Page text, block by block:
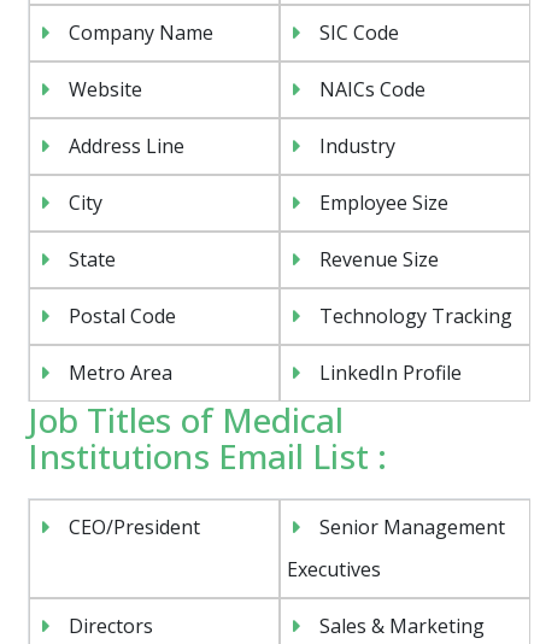
Company Name SIC Code
Website NAICs Code
Address Line Industry
City Employee Size
State Revenue Size
Postal Code Technology Tracking
Metro Area LinkedIn Profile
Job Titles of Medical
Institutions Email List :
CEO/President
Senior Management
Executives
Directors Sales & Marketing